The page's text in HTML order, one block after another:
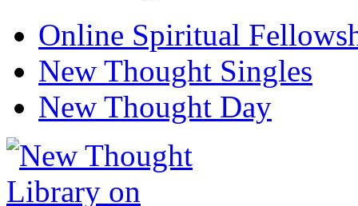
Online Spiritual
New Thought Singles
New Thought Day